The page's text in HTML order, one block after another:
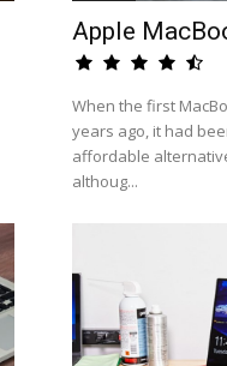
Apple
When the first
years ago, it had
affordable
althoug...